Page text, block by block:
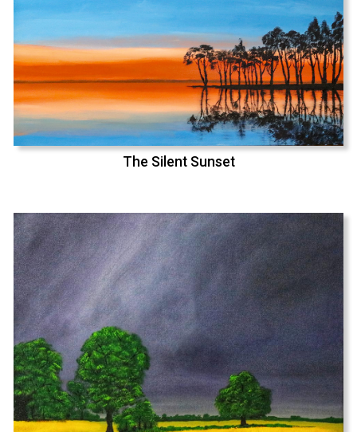
The Silent Sunset